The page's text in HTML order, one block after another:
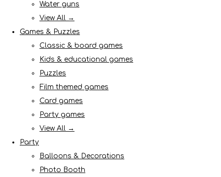
Water guns
View All →
Games & Puzzles
Classic & board games
Kids & educational games
Puzzles
Film themed games
Card games
Party games
View All →
Party
Balloons & Decorations
Photo Booth